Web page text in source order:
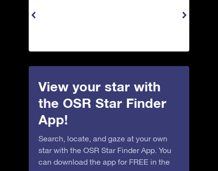
View your star with
the OSR Star Finder
App!
Search, locate, and gaze at your own
star with the OSR Star Finder App. You
can download the app for FREE in the